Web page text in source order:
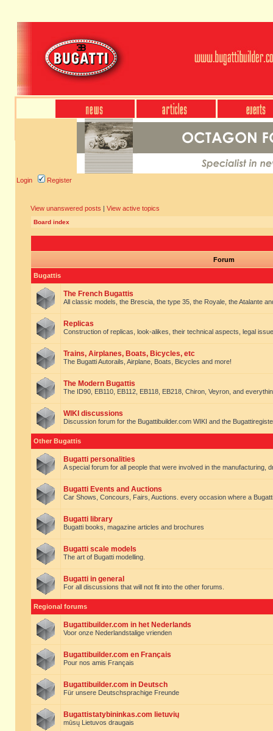
Login Register
View unanswered posts | View active topics
Board index
Forum
Bugattis
The French Bugattis
All classic models, the Brescia, the type 35, the Royale, the Atalante
Replicas
Construction of replicas, look-alikes, their technical aspects, legal
Trains, Airplanes, Boats, Bicycles, etc
The Bugatti Autorails, Airplane, Boats, Bicycles and more!
The Modern Bugattis
The ID90, EB110, EB112, EB118, EB218, Chiron, Veyron, and
WIKI discussions
Discussion forum for the Bugattibuilder.com WIKI and the
Other Bugattis
Bugatti personalities
A special forum for all people that were involved in the manufacturing,
Bugatti Events and Auctions
Car Shows, Concours, Fairs, Auctions. every occasion where a
Bugatti library
Bugatti books, magazine articles and brochures
Bugatti scale models
The art of Bugatti modelling.
Bugatti in general
For all discussions that will not fit into the other forums.
Regional forums
Bugattibuilder.com in het Nederlands
Voor onze Nederlandstalige vrienden
Bugattibuilder.com en Français
Pour nos amis Français
Bugattibuilder.com in Deutsch
Für unsere Deutschsprachige Freunde
Bugattistatybininkas.com lietuvių
mūsų Lietuvos draugais